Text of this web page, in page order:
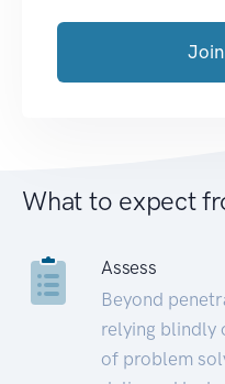
What to expect
Assess
Beyond
relying blindly
of problem